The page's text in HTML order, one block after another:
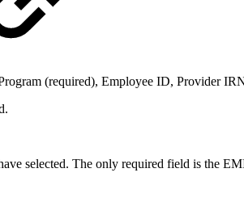
(required), Employee ID, Provider
selected. The only required field is the